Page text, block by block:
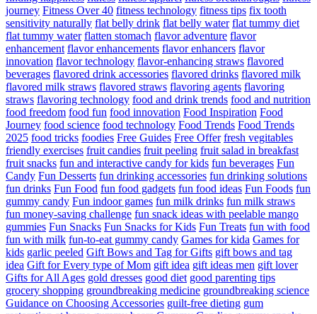
journey Fitness Over 40 fitness technology fitness tips fix tooth
sensitivity naturally flat belly drink flat belly water flat tummy diet
flat tummy water flatten stomach flavor adventure flavor
enhancement flavor enhancements flavor enhancers flavor
innovation flavor technology flavor-enhancing straws flavored
beverages flavored drink accessories flavored drinks flavored milk
flavored milk straws flavored straws flavoring agents flavoring
straws flavoring technology food and drink trends food and nutrition
food freedom food fun food innovation Food Inspiration Food
Journey food science food technology Food Trends Food Trends
2025 food tricks foodies Free Guides Free Offer fresh vegitables
friendly exercises fruit candies fruit peeling fruit salad in breakfast
fruit snacks fun and interactive candy for kids fun beverages Fun
Candy Fun Desserts fun drinking accessories fun drinking solutions
fun drinks Fun Food fun food gadgets fun food ideas Fun Foods fun
gummy candy Fun indoor games fun milk drinks fun milk straws
fun money-saving challenge fun snack ideas with peelable mango
gummies Fun Snacks Fun Snacks for Kids Fun Treats fun with food
fun with milk fun-to-eat gummy candy Games for kida Games for
kids garlic peeled Gift Bows and Tag for Gifts gift bows and tag
idea Gift for Every type of Mom gift idea gift ideas men gift lover
Gifts for All Ages gold dresses good diet good parenting tips
grocery shopping groundbreaking medicine groundbreaking science
Guidance on Choosing Accessories guilt-free dieting gum